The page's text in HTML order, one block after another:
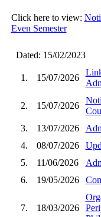
Click here to view:
Even Semester
Dated: 15/02/2023
1. 15/07/2026
2. 15/07/2026
3.
13/07/2026
4.
08/07/2026
5.
11/06/2026
6.
19/05/2026
7. 18/03/2026